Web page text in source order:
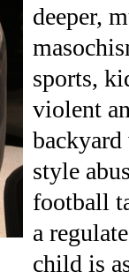
deeper,
sports,
violent
style
football
a
child is